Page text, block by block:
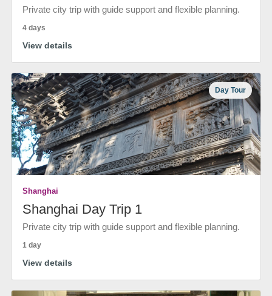
Private city trip with guide support and flexible planning.
4 days
View details
Day Tour
Shanghai
Shanghai Day Trip 1
Private city trip with guide support and flexible planning.
1 day
View details